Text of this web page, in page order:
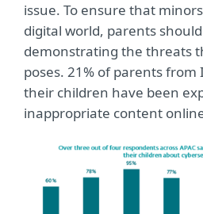
issue. To ensure that
digital world, parents
demonstrating the threats
poses. 21% of parents
their children have been
inappropriate content